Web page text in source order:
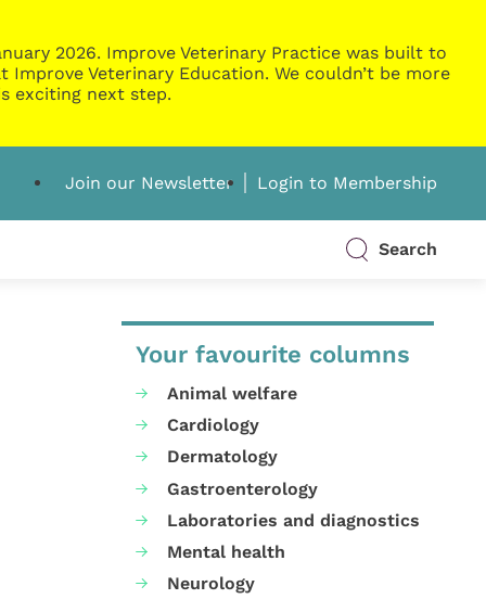
2026. Improve Veterinary Practice was built to
Veterinary Education. We couldn’t be more
exciting next step.
Join our Newsletter Login to Membership
Search
Your favourite columns
Animal welfare
Cardiology
Dermatology
Gastroenterology
Laboratories and diagnostics
Mental health
Neurology